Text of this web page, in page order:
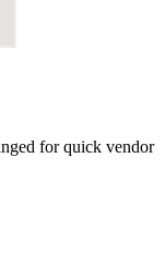
for quick vendor